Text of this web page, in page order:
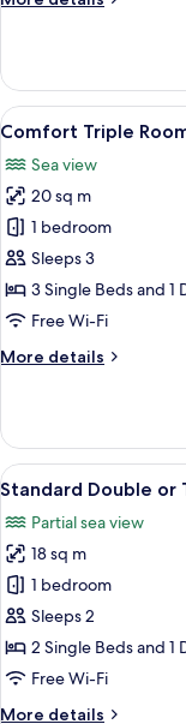
Bedroom,
View
(with
bed)
Double
or
Twin
Bedroom,
Ensuite,
Sea
View
(with
sofa
bed)
View
all
photos
for
Comfort
Triple
Room,
Balcony,
View
bed)
5
Comfort Triple
Sea view
20 sq m
1 bedroom
Sleeps 3
3 Single Beds and 1
Free Wi-Fi
More details
More
Triple
Room,
Balcony,
View
(with
sofa
bed)
View
all
photos
for
Standard
Double
or
Twin
4
Standard Double or
Partial sea view
18 sq m
1 bedroom
Sleeps 2
2 Single Beds and 1
Free Wi-Fi
More details
More